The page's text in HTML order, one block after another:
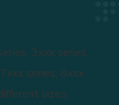
3xxx series,
series, 8xxx
sizes.